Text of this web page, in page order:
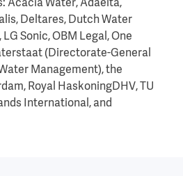
Acacia Water, Adaelta,
Deltares, Dutch Water
Sonic, OBM Legal, One
(Directorate-General
Management), the
Royal HaskoningDHV, TU
International, and